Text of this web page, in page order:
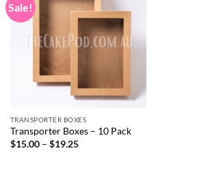
Sale!
TRANSPORTER BOXES
Transporter Boxes – 10 Pack
$15.00 – $19.25Price